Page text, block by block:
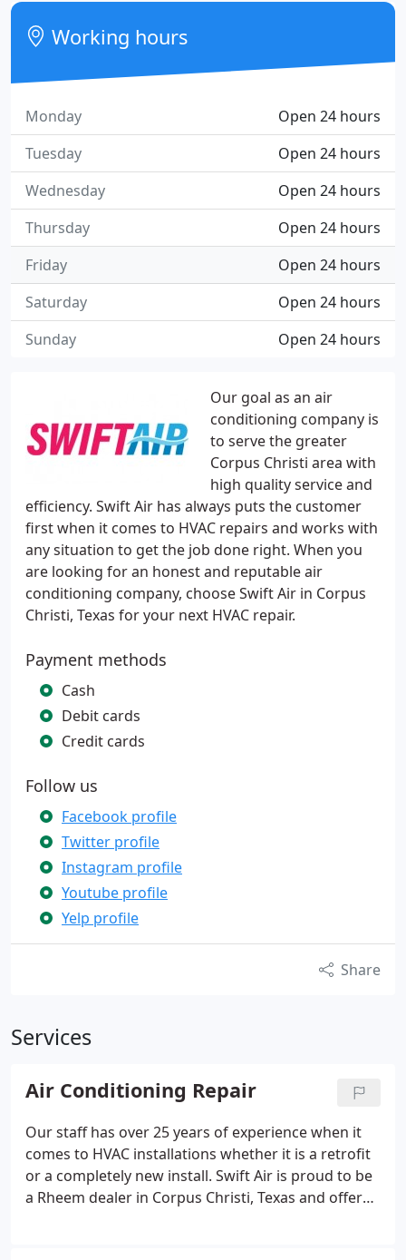
Our goal as an air
conditioning company is
to serve the greater
Corpus Christi area with
high quality service and
efficiency. Swift Air has always puts the customer
first when it comes to HVAC repairs and works with
any situation to get the job done right. When you
are looking for an honest and reputable air
conditioning company, choose Swift Air in Corpus
Christi, Texas for your next HVAC repair.
Payment methods
Cash
Debit cards
Credit cards
Follow us
Facebook profile
Twitter profile
Instagram profile
Youtube profile
Yelp profile
Share
Services
Air Conditioning Repair
Our staff has over 25 years of experience when it
comes to HVAC installations whether it is a retrofit
or a completely new install. Swift Air is proud to be
a Rheem dealer in Corpus Christi, Texas and offer
Working hours
Open 24 hours
Monday
Open 24 hours
Tuesday
Open 24 hours
Wednesday
Open 24 hours
Thursday
Open 24 hours
Friday
Open 24 hours
Saturday
Open 24 hours
Sunday